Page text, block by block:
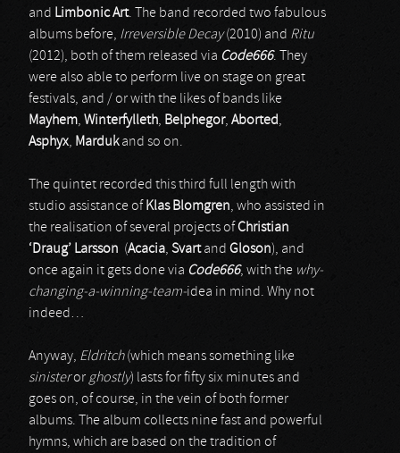
and Limbonic Art. The band recorded two fabulous
albums before, Irreversible Decay(2010) and Ritu
(2012), both of them released via Code666. They
were also able to perform live on stage on great
festivals, and / or with the likes of bands like
Mayhem, Winterfylleth, Belphegor, Aborted,
Asphyx, Mardukand so on.
The quintet recorded this third full length with
studio assistance of Klas Blomgren, who assisted in
the realisation of several projects ofChristian
‘Draug’ Larsson (Acacia, Svartand Gloson), and
once again it gets done via Code666, with the why-
changing-a-winning-team-idea in mind. Why not
indeed…
Anyway, Eldritch(which means something like
sinisteror ghostly) lasts for fifty six minutes and
goes on, of course, in the vein of both former
albums. The album collects nine fast and powerful
hymns, which are based on the tradition of